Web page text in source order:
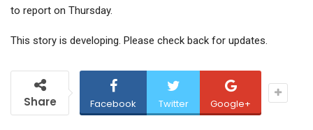
to report on Thursday.
This story is developing. Please check back for updates.
Share Facebook Twitter Google+